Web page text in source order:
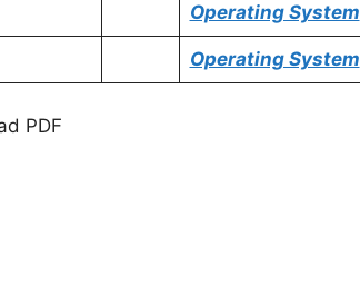
Operating System
Operating System
PDF